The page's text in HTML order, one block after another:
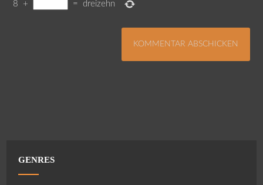
8 + = dreizehn
GENRES